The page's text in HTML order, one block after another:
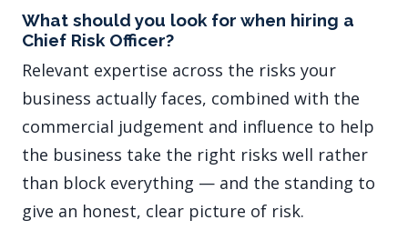
What should you look for when hiring a
Chief Risk Officer?
Relevant expertise across the risks your
business actually faces, combined with the
commercial judgement and influence to help
the business take the right risks well rather
than block everything — and the standing to
give an honest, clear picture of risk.